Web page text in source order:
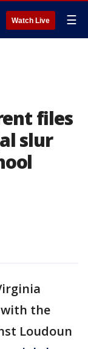
Watch Live ☰
files
slur
the
Loudoun